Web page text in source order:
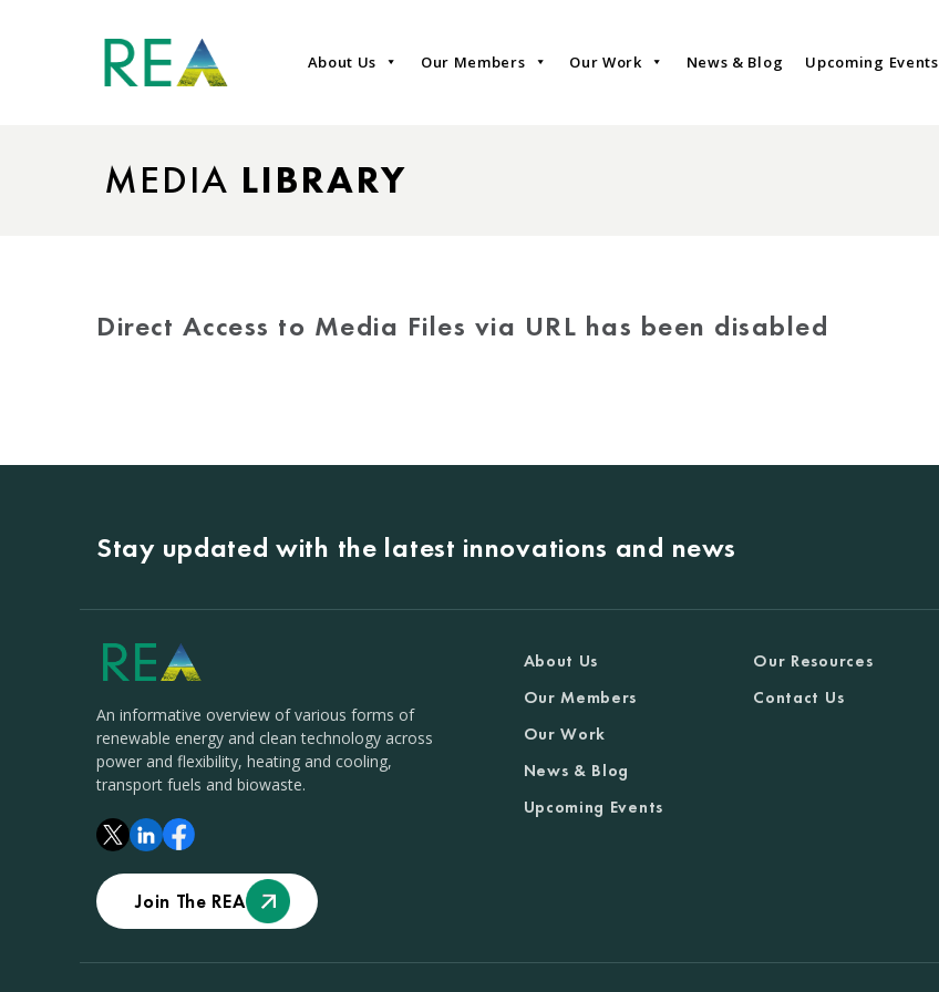
About Us Our Members Our Work News & Blog Upcoming Events
MEDIA LIBRARY
Direct Access to Media Files via URL has been disabled
Stay updated with the latest innovations and news
An informative overview of various forms of
renewable energy and clean technology across
power and flexibility, heating and cooling,
transport fuels and biowaste.
Join The REA
About Us
Our Members
Our Work
News & Blog
Upcoming Events
Our Resources
Contact Us